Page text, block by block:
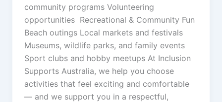
community programs Volunteering
opportunities Recreational & Community Fun
Beach outings Local markets and festivals
Museums, wildlife parks, and family events
Sport clubs and hobby meetups At Inclusion
Supports Australia, we help you choose
activities that feel exciting and comfortable
— and we support you in a respectful,